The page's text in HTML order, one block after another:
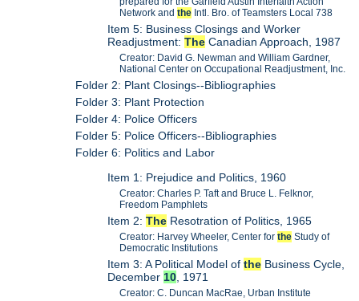
Network andthe Intl. Bro. of Teamsters Local 738
Item 5: Business Closings and Worker
Readjustment:The Canadian Approach, 1987
Creator: David G. Newman and William Gardner,
National Center on Occupational Readjustment, Inc.
Folder 2: Plant Closings--Bibliographies
Folder 3: Plant Protection
Folder 4: Police Officers
Folder 5: Police Officers--Bibliographies
Folder 6: Politics and Labor
Item 1: Prejudice and Politics, 1960
Creator: Charles P. Taft and Bruce L. Felknor,
Freedom Pamphlets
Item 2:The Resotration of Politics, 1965
Creator: Harvey Wheeler, Center forthe Study of
Democratic Institutions
Item 3: A Political Model ofthe Business Cycle,
December 10 , 1971
Creator: C. Duncan MacRae, Urban Institute